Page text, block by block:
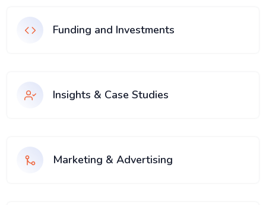
Funding and Investments
Insights & Case Studies
Marketing & Advertising